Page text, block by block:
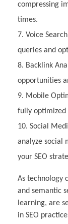
compressing
times.
Voice
queries and
Backlink
opportunities
Mobile
fully optimized
Social
analyze social
your SEO
As technology
and semantic
learning, are
in SEO